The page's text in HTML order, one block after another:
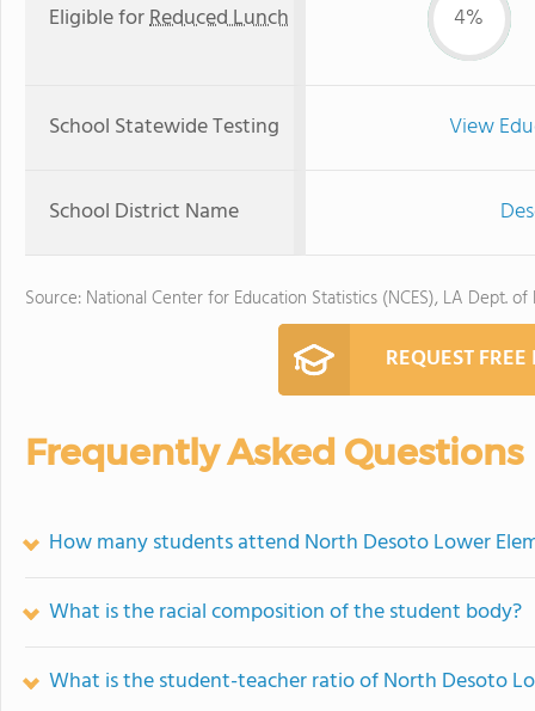
Eligible forReduced Lunch 4%
School Statewide Testing View
School District Name
Source: National Center for Education Statistics (NCES), LA Dept. of
REQUEST
Frequently Asked Questions
How many students attend North Desoto Lower
What is the racial composition of the student body?
What is the student-teacher ratio of North Desoto